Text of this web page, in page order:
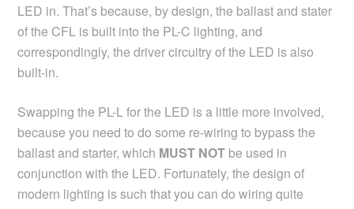
LED in. That’s because, by design, the ballast and stater
of the CFL is built into the PL-C lighting, and
correspondingly, the driver circuitry of the LED is also
built-in.
Swapping the PL-L for the LED is a little more involved,
because you need to do some re-wiring to bypass the
ballast and starter, which MUST NOT be used in
conjunction with the LED. Fortunately, the design of
modern lighting is such that you can do wiring quite